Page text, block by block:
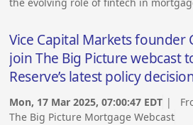
the evolving role of fintech in
Vice Capital Markets founder
join The Big Picture webcast
Reserve’s latest policy
Mon, 17 Mar 2025, 07:00:47 EDT |
The Big Picture Mortgage Webcast